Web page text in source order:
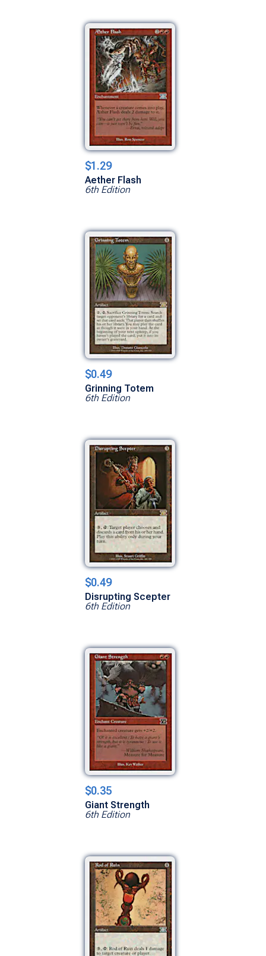
$1.29
Aether Flash
6th Edition
$0.49
Grinning Totem
6th Edition
$0.49
Disrupting Scepter
6th Edition
$0.35
Giant Strength
6th Edition